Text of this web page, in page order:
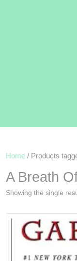
Home / Products
A Breath
Showing the single